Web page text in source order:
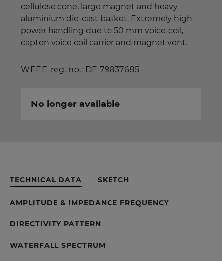
cellulose cone, large magnet and heavy
aluminium die-cast basket. Extremely high
power handling due to 50 mm voice-coil,
capton voice coil carrier and magnet vent.
WEEE-reg. no.: DE 79837685
No longer available
TECHNICAL DATA SKETCH
AMPLITUDE & IMPEDANCE FREQUENCY
DIRECTIVITY PATTERN
WATERFALL SPECTRUM